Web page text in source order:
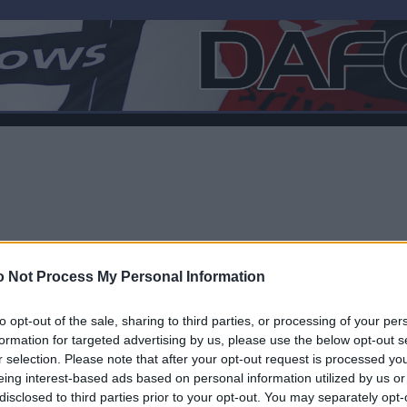
Not Process My Personal Information
opt-out of the sale, sharing to third parties, or processing of your
for targeted advertising by us, please use the below opt-out
selection. Please note that after your opt-out request is processed
interest-based ads based on personal information utilized by us
to third parties prior to your opt-out. You may separately